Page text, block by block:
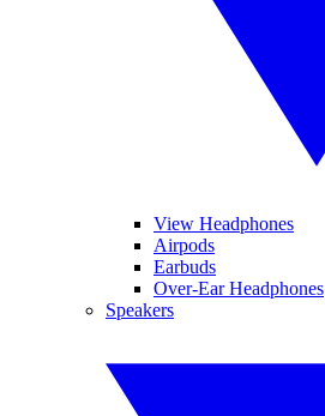
View Headphones
Airpods
Earbuds
Over-Ear Headphones
Speakers